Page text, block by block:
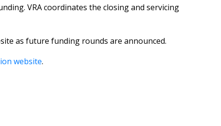
VRA coordinates the closing and servicing
as future funding rounds are announced.
website.